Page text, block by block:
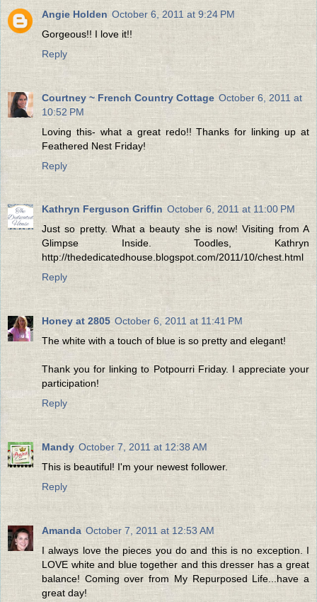
Angie Holden October 6, 2011 at 9:24 PM
Gorgeous!! I love it!!
Reply
Courtney ~ French Country Cottage October 6, 2011 at
10:52 PM
Loving this- what a great redo!! Thanks for linking up at
Feathered Nest Friday!
Reply
Kathryn Ferguson Griffin October 6, 2011 at 11:00 PM
Just so pretty. What a beauty she is now! Visiting from A
Glimpse Inside. Toodles, Kathryn
http://thededicatedhouse.blogspot.com/2011/10/chest.html
Reply
Honey at 2805 October 6, 2011 at 11:41 PM
The white with a touch of blue is so pretty and elegant!
Thank you for linking to Potpourri Friday. I appreciate your
participation!
Reply
Mandy October 7, 2011 at 12:38 AM
This is beautiful! I'm your newest follower.
Reply
Amanda October 7, 2011 at 12:53 AM
I always love the pieces you do and this is no exception. I
LOVE white and blue together and this dresser has a great
balance! Coming over from My Repurposed Life...have a
great day!